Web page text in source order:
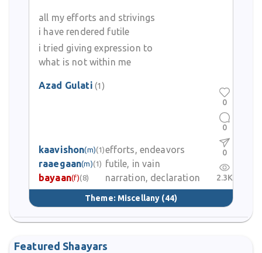
all my efforts and strivings
i have rendered futile
i tried giving expression to
what is not within me
Azad Gulati (1)
kaavishon(m)(1)efforts, endeavors
raaegaan(m)(1) futile, in vain
bayaan(f)(8) narration, declaration
Theme: Miscellany (44)
0
0
0
2.3K
Featured Shaayars